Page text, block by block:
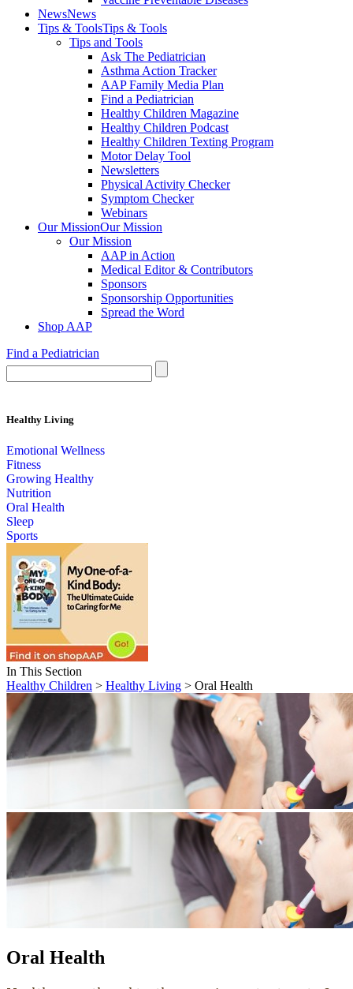
NewsNews
Tips & ToolsTips & Tools
Tips and Tools
Ask The Pediatrician
Asthma Action Tracker
AAP Family Media Plan
Find a Pediatrician
Healthy Children Magazine
Healthy Children Podcast
Healthy Children Texting Program
Motor Delay Tool
Newsletters
Physical Activity Checker
Symptom Checker
Webinars
Our MissionOur Mission
Our Mission
AAP in Action
Medical Editor & Contributors
Sponsors
Sponsorship Opportunities
Spread the Word
Shop AAP
Find a Pediatrician
Healthy Living
Emotional Wellness
Fitness
Growing Healthy
Nutrition
Oral Health
Sleep
Sports
In This Section
Healthy Children > Healthy Living > Oral Health
Oral Health